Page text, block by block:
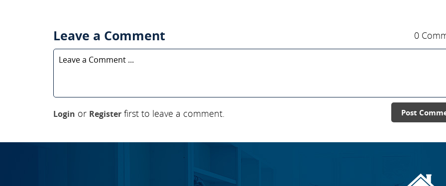
Leave a Comment 0
Post
Login or Register first to leave a comment.